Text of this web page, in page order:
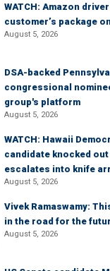
WATCH: Amazon
customer’s package
August 5, 2026
DSA-backed
congressional
group's platform
August 5, 2026
WATCH: Hawaii
candidate knocked
escalates into knife
August 5, 2026
Vivek Ramaswamy:
in the road for the
August 5, 2026